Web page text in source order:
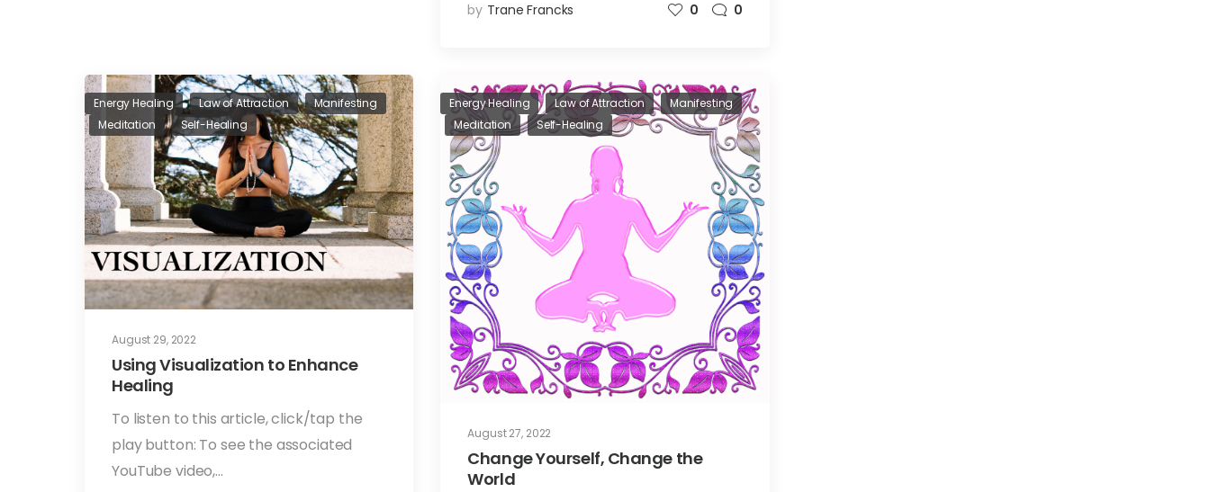
by Trane Francks 0 0
August 29, 2022
Energy Healing Law of Attraction
Manifesting
Meditation
Self-Healing
Using Visualization to Enhance
Healing
To listen to this article, click/tap the
play button: To see the associated
YouTube video,…
August 27, 2022
Energy Healing Law of Attraction
Manifesting
Meditation
Self-Healing
Change Yourself, Change the
World